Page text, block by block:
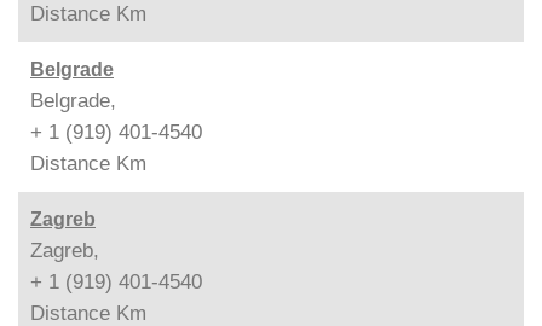
Distance Km
Belgrade
Belgrade,
+ 1 (919) 401-4540
Distance Km
Zagreb
Zagreb,
+ 1 (919) 401-4540
Distance Km